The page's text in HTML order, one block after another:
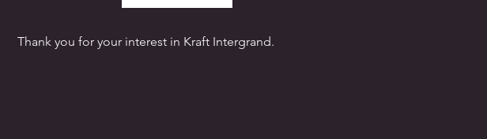
Thank you for your interest in Kraft Intergrand.